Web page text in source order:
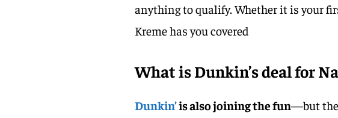
anything to qualify. Whether it is your
Kreme has you covered
What is Dunkin’s deal for
Dunkin’is also joining the fun—but